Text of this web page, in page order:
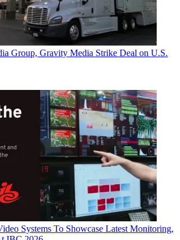
Group, Gravity Media Strike Deal on U.S.
Systems To Showcase Latest Monitoring,